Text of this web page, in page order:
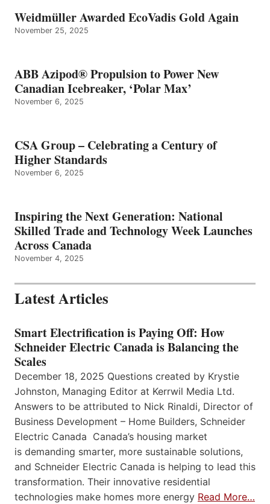
Weidmüller Awarded EcoVadis Gold Again
November 25, 2025
ABB Azipod® Propulsion to Power New
Canadian Icebreaker, ‘Polar Max’
November 6, 2025
CSA Group – Celebrating a Century of
Higher Standards
November 6, 2025
Inspiring the Next Generation: National
Skilled Trade and Technology Week Launches
Across Canada
November 4, 2025
Latest Articles
Smart Electrification is Paying Off: How
Schneider Electric Canada is Balancing the
Scales
December 18, 2025 Questions created by Krystie
Johnston, Managing Editor at Kerrwil Media Ltd.
Answers to be attributed to Nick Rinaldi, Director of
Business Development – Home Builders, Schneider
Electric Canada Canada’s housing market
is demanding smarter, more sustainable solutions,
and Schneider Electric Canada is helping to lead this
transformation. Their innovative residential
technologies make homes more energy Read More…